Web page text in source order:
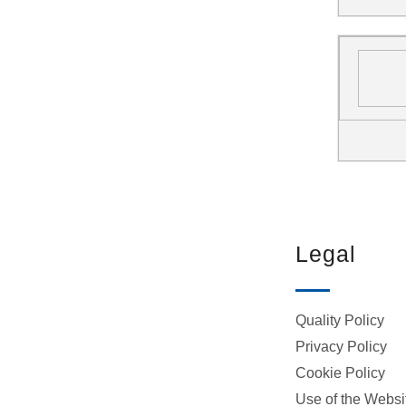
Legal
Quality Policy
Privacy Policy
Cookie Policy
Use of the